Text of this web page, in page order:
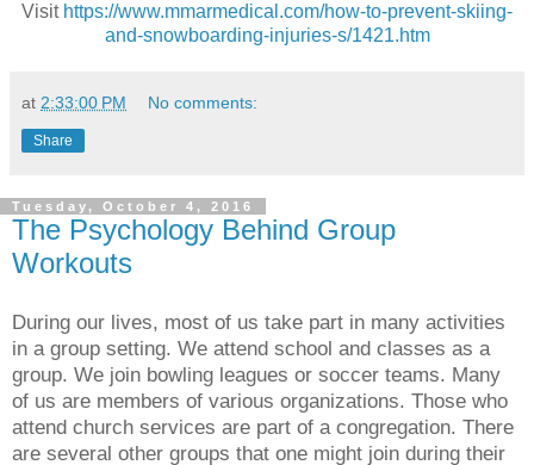
Visit https://www.mmarmedical.com/how-to-prevent-skiing-
and-snowboarding-injuries-s/1421.htm
at 2:33:00 PM No comments:
Share
Tuesday, October 4, 2016
The Psychology Behind Group
Workouts
During our lives, most of us take part in many activities
in a group setting. We attend school and classes as a
group. We join bowling leagues or soccer teams. Many
of us are members of various organizations. Those who
attend church services are part of a congregation. There
are several other groups that one might join during their